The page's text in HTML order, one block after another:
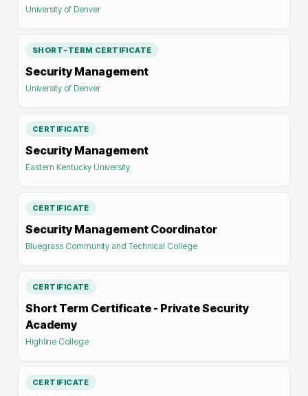
University of Denver
SHORT-TERM CERTIFICATE
Security Management
University of Denver
CERTIFICATE
Security Management
Eastern Kentucky University
CERTIFICATE
Security Management Coordinator
Bluegrass Community and Technical College
CERTIFICATE
Short Term Certificate - Private Security
Academy
Highline College
CERTIFICATE